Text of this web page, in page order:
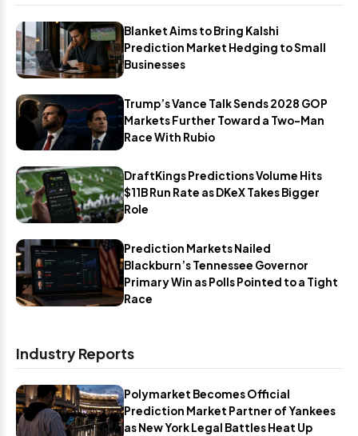
Blanket Aims to Bring Kalshi
Prediction Market Hedging to Small
Businesses
Trump’s Vance Talk Sends 2028 GOP
Markets Further Toward a Two-Man
Race With Rubio
DraftKings Predictions Volume Hits
$11B Run Rate as DKeX Takes Bigger
Role
Prediction Markets Nailed
Blackburn’s Tennessee Governor
Primary Win as Polls Pointed to a Tight
Race
Industry Reports
Polymarket Becomes Official
Prediction Market Partner of Yankees
as New York Legal Battles Heat Up